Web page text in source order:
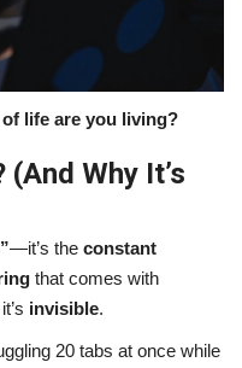
life are you living?
Why It’s
—it’s the constant
that comes with
invisible.
20 tabs at once while